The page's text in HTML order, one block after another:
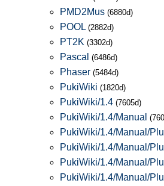
PMD2Mus (6880d)
POOL (2882d)
PT2K (3302d)
Pascal (6486d)
Phaser (5484d)
PukiWiki (1820d)
PukiWiki/1.4 (7605d)
PukiWiki/1.4/Manual
PukiWiki/1.4/Manual/
PukiWiki/1.4/Manual/
PukiWiki/1.4/Manual/
PukiWiki/1.4/Manual/